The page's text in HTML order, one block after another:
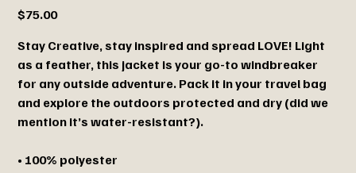
Price
$75.00
Stay Creative, stay inspired and spread LOVE! Light
as a feather, this jacket is your go-to windbreaker
for any outside adventure. Pack it in your travel bag
and explore the outdoors protected and dry (did we
mention it’s water-resistant?).
• 100% polyester